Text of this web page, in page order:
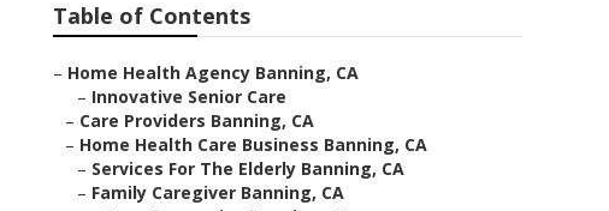
Table of Contents
– Home Health Agency Banning, CA
– Innovative Senior Care
– Care Providers Banning, CA
– Home Health Care Business Banning, CA
– Services For The Elderly Banning, CA
– Family Caregiver Banning, CA